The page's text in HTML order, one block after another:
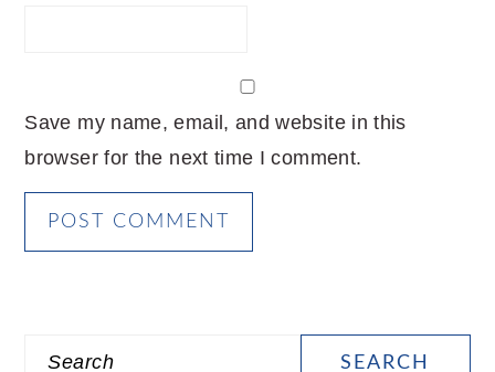
Save my name, email, and website in this
browser for the next time I comment.
Search